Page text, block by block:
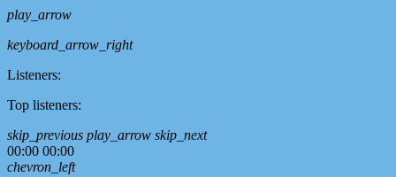
play_arrow
keyboard_arrow_right
Listeners:
Top listeners:
skip_previous play_arrow skip_next
00:00 00:00
chevron_left